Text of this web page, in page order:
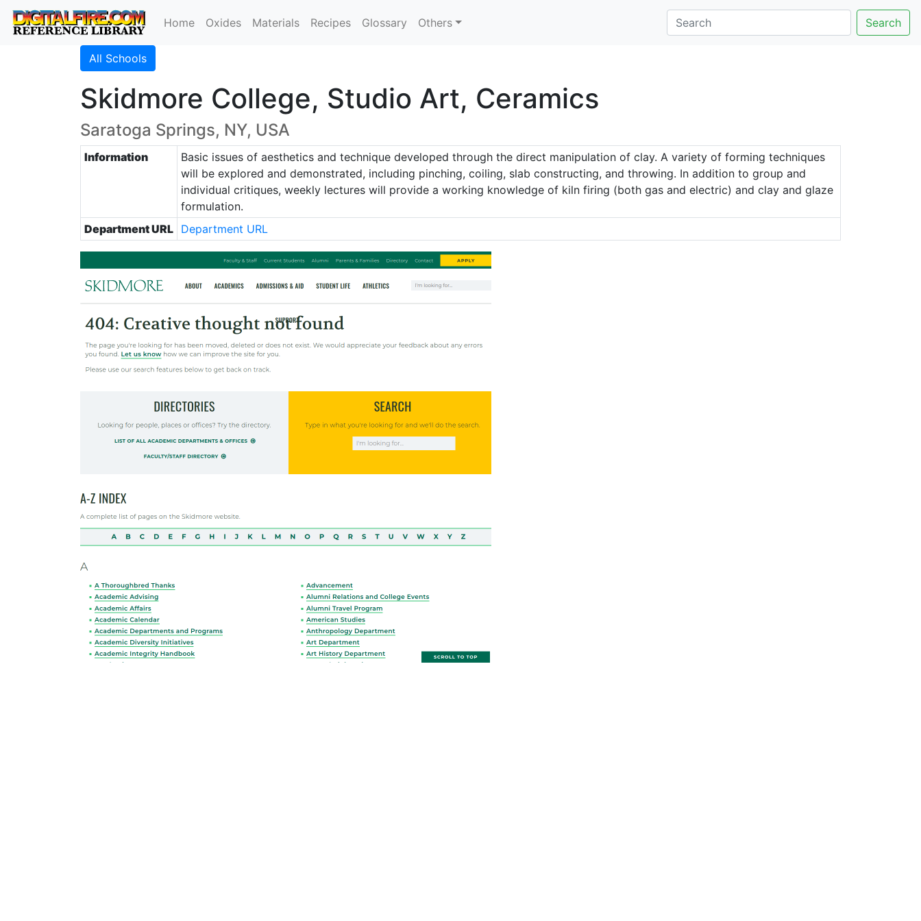
Home Oxides Materials Recipes Glossary Others Search
All Schools
Skidmore College, Studio Art, Ceramics
Saratoga Springs, NY, USA
Information
Basic issues of aesthetics and technique developed through the direct manipulation of clay. A variety of forming techniques
will be explored and demonstrated, including pinching, coiling, slab constructing, and throwing. In addition to group and
individual critiques, weekly lectures will provide a working knowledge of kiln firing (both gas and electric) and clay and glaze
formulation.
Department URL
Department URL